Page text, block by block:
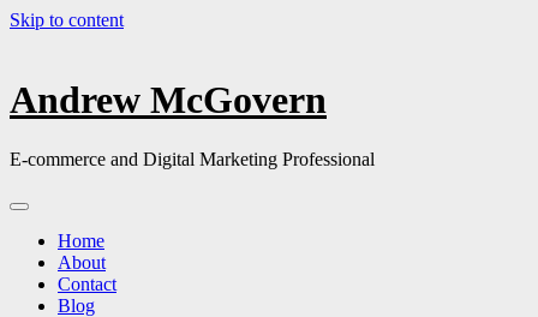
Skip to content
Andrew McGovern
E-commerce and Digital Marketing Professional
Home
About
Contact
Blog